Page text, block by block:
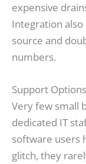
expensive
Integration also
source and
numbers.
Support Options
Very few small
dedicated IT
software users
glitch, they